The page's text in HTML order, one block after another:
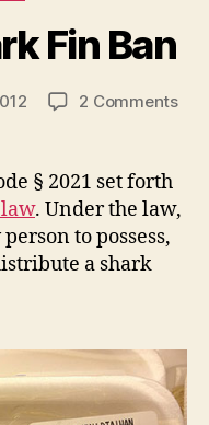
Fin Ban
2 Commentson
§ 2021 set forth
. Under the law,
to possess,
a shark